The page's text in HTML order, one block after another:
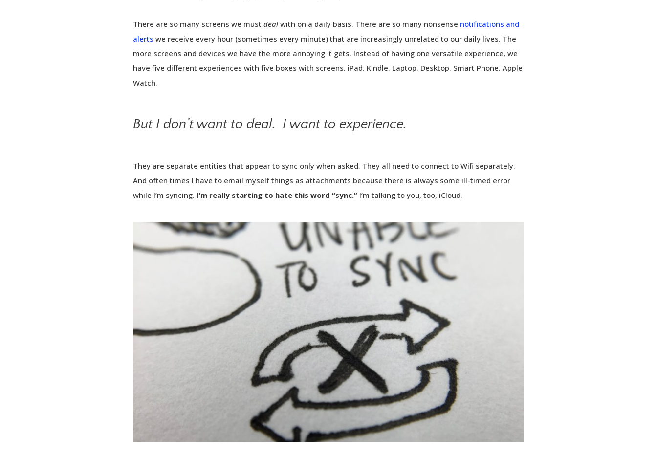
There are so many screens we must dealwith on a daily basis. There are so many nonsense notifications and
alerts we receive every hour (sometimes every minute) that are increasingly unrelated to our daily lives. The
more screens and devices we have the more annoying it gets. Instead of having one versatile experience, we
have five different experiences with five boxes with screens. iPad. Kindle. Laptop. Desktop. Smart Phone. Apple
Watch.
But I don’t want to deal. I want to experience.
They are separate entities that appear to sync only when asked. They all need to connect to Wifi separately.
And often times I have to email myself things as attachments because there is always some ill-timed error
while I’m syncing. I’m really starting to hate this word “sync.” I’m talking to you, too, iCloud.